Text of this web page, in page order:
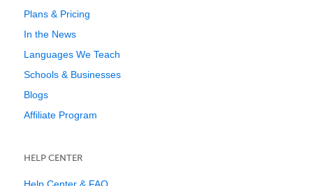
Plans & Pricing
In the News
Languages We Teach
Schools & Businesses
Blogs
Affiliate Program
HELP CENTER